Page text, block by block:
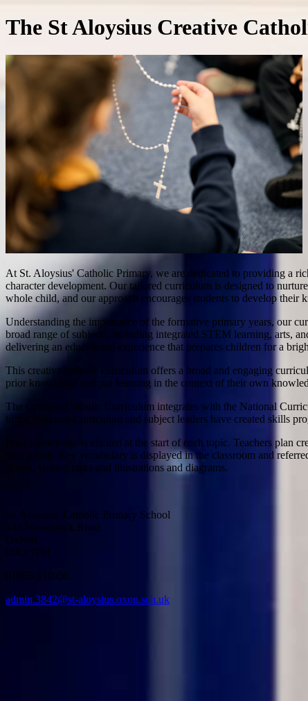
The St Aloysius Creative
At St. Aloysius' Catholic Primary, we are dedicated to providing a
character development. Our tailored curriculum is designed to
whole child, and our approach encourages students to develop their
Understanding the importance of the formative primary years, our
broad range of subjects, including integrated STEM learning, arts,
delivering an educational experience that prepares children for a
This creative catholic curriculum offers a broad and engaging
prior knowledge and put learning in the context of their own
The Creative Catholic Curriculum integrates with the National
to the National Curriculum and subject leaders have created skills
Prior knowledge is elicited at the start of each topic. Teachers
year group. Key vocabulary is displayed in the classroom and
drama, written tasks and illustrations and diagrams.
St. Aloysius' Catholic Primary School
143 Woodstock Road
Oxford
OX2 7PH
01865 311056
admin.3842@st-aloysius.oxon.sch.uk